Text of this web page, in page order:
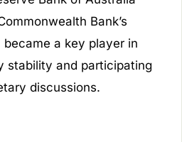
Bank’s
a key player in
stability and participating
discussions.